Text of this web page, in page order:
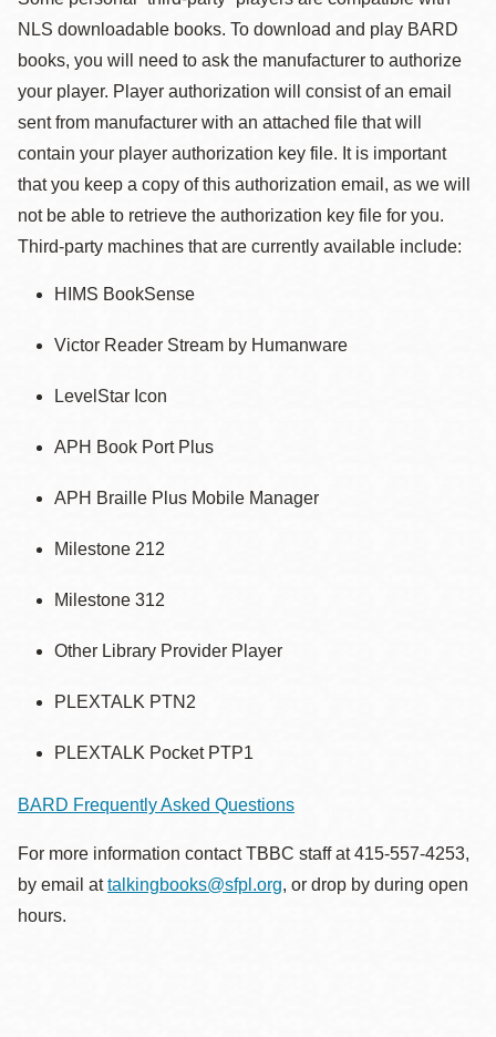
NLS downloadable books. To download and play BARD
books, you will need to ask the manufacturer to authorize
your player. Player authorization will consist of an email
sent from manufacturer with an attached file that will
contain your player authorization key file. It is important
that you keep a copy of this authorization email, as we will
not be able to retrieve the authorization key file for you.
Third-party machines that are currently available include:
HIMS BookSense
Victor Reader Stream by Humanware
LevelStar Icon
APH Book Port Plus
APH Braille Plus Mobile Manager
Milestone 212
Milestone 312
Other Library Provider Player
PLEXTALK PTN2
PLEXTALK Pocket PTP1
BARD Frequently Asked Questions
For more information contact TBBC staff at 415-557-4253,
by email attalkingbooks@sfpl.org, or drop by during open
hours.